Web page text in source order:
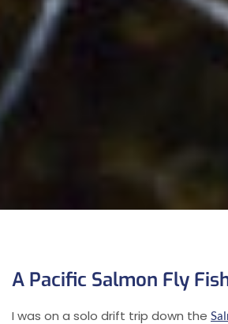
A Pacific Salmon Fly
I was on a solo drift trip down the